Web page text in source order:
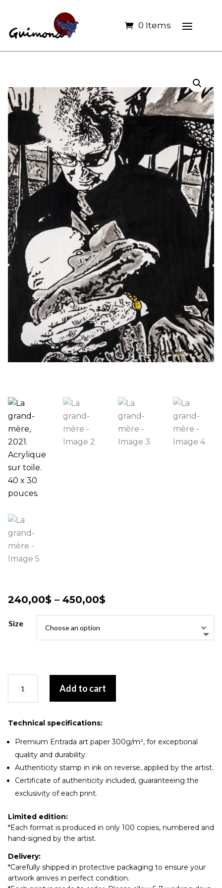
0 Items
240,00$ – 450,00$Price
450,00$
Size
grand-
mère
Add to cart
Technical specifications:
Premium Entrada art paper 300g/m², for exceptional
quality and durability.
Authenticity stamp in ink on reverse, applied by the artist.
Certificate of authenticity included, guaranteeing the
exclusivity of each print.
Limited edition:
*Each format is produced in only 100 copies, numbered and
hand-signed by the artist.
Delivery:
*Carefully shipped in protective packaging to ensure your
artwork arrives in perfect condition.